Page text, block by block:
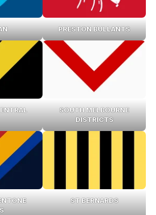
PRESTON BULLANTS
SOUTH MELBOURNE
DISTRICTS
ST BERNARDS